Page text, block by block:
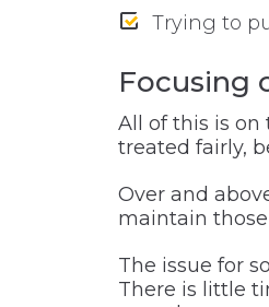
Trying to
Focusing
All of this is
treated fairly,
Over and
maintain
The issue for
There is little